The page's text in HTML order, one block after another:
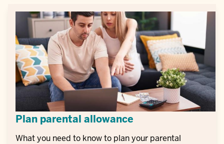
Plan parental allowance
What you need to know to plan your parental